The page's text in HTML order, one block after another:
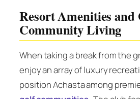
Resort Amenities and
Community Living
When taking a break from the
enjoy an array of luxury
position Achasta among